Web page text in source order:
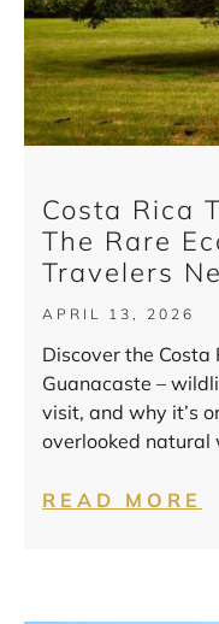
Costa Rica
The Rare
Travelers
APRIL 13, 2026
Discover the
Guanacaste –
visit, and why it’s
overlooked natural
READ MORE